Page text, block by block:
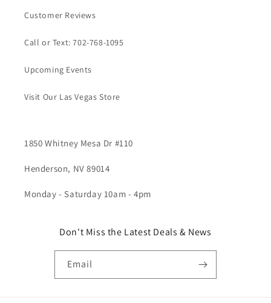
Customer Reviews
Call or Text: 702-768-1095
Upcoming Events
Visit Our Las Vegas Store
1850 Whitney Mesa Dr #110
Henderson, NV 89014
Monday - Saturday 10am - 4pm
Don't Miss the Latest Deals & News
Email